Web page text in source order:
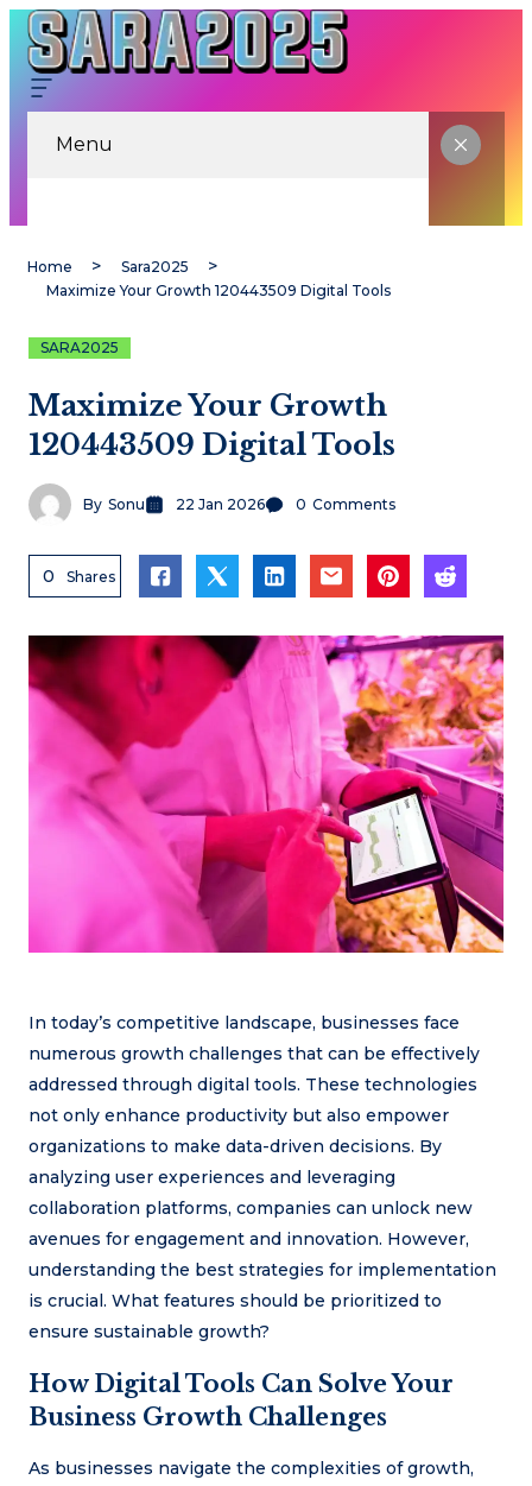
Menu
Home
Sara2025
Maximize Your Growth 120443509 Digital Tools
SARA2025
Maximize Your Growth
120443509 Digital Tools
By Sonu 22 Jan 2026 0 Comments
0 Shares
In today’s competitive landscape, businesses face
numerous growth challenges that can be effectively
addressed through digital tools. These technologies
not only enhance productivity but also empower
organizations to make data-driven decisions. By
analyzing user experiences and leveraging
collaboration platforms, companies can unlock new
avenues for engagement and innovation. However,
understanding the best strategies for implementation
is crucial. What features should be prioritized to
ensure sustainable growth?
How Digital Tools Can Solve Your
Business Growth Challenges
As businesses navigate the complexities of growth,